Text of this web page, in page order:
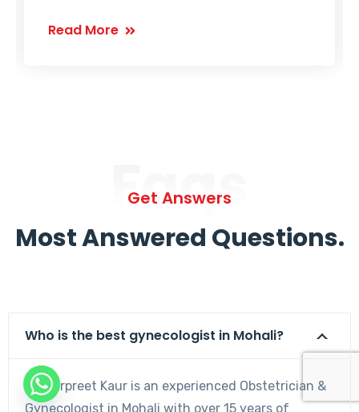
Read More
Faqs
Get Answers
Most Answered Questions.
Who is the best gynecologist in Mohali?
Dr. Harpreet Kaur is an experienced Obstetrician &
Gynecologist in Mohali with over 15 years of